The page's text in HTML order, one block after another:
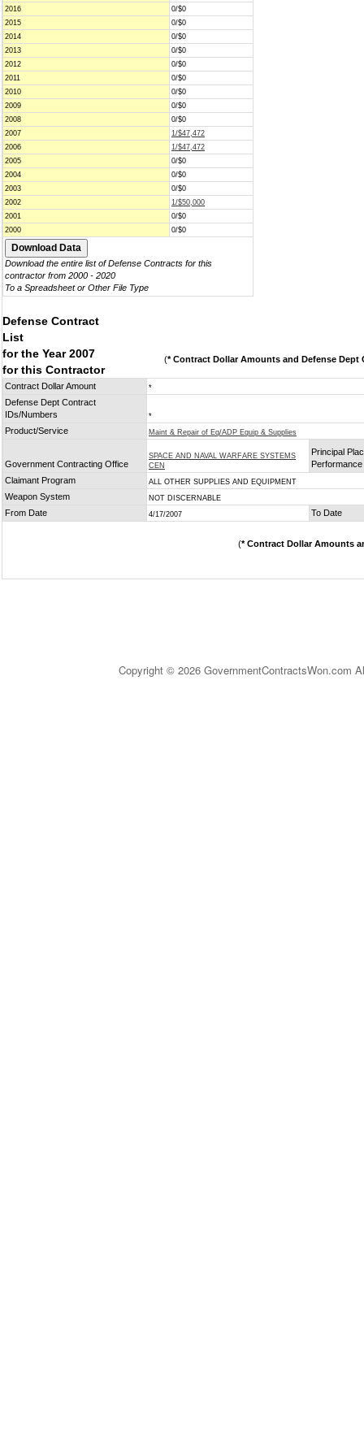
2016
0/$0
2015
0/$0
2014
0/$0
2013
0/$0
2012
0/$0
2011
0/$0
2010
0/$0
2009
0/$0
2008
0/$0
2007
1/$47,472
2006
1/$47,472
2005
0/$0
2004
0/$0
2003
0/$0
2002
1/$50,000
2001
0/$0
2000
0/$0
Download the entire list of Defense Contracts for this
contractor from 2000 - 2020
To a Spreadsheet or Other File Type
Defense Contract
List
for the Year 2007
for this Contractor
(* Contract Dollar Amounts and Defense Dept
Contract Dollar Amount *
Defense Dept Contract
IDs/Numbers
*
Product/Service Maint & Repair of Eq/ADP Equip & Supplies
Government Contracting Office
SPACE AND NAVAL WARFARE SYSTEMS
CEN
Principal
Performance
Claimant Program
ALL OTHER SUPPLIES AND EQUIPMENT
Weapon System NOT DISCERNABLE
From Date 4/17/2007 To Date
(* Contract Dollar Amounts
Copyright © 2026 GovernmentContractsWon.com